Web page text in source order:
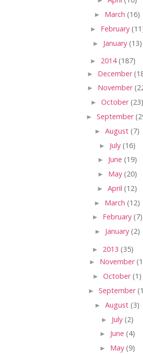
► March (16)
► February
► January (13)
► 2014(187)
► December
► November
► October(23)
► September
► August (7)
► July (16)
► June (19)
► May (20)
► April (12)
► March (12)
► February (7)
► January (2)
► 2013 (35)
► November
► October(1)
► September
► August (3)
► July (2)
► June (4)
► May (9)